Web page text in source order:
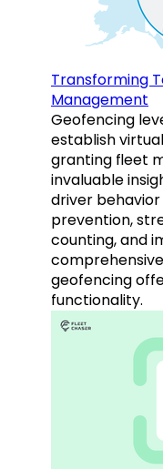
Transforming
Management
Geofencing
establish
granting fleet
invaluable
driver
prevention,
counting, and
geofencing
functionality.